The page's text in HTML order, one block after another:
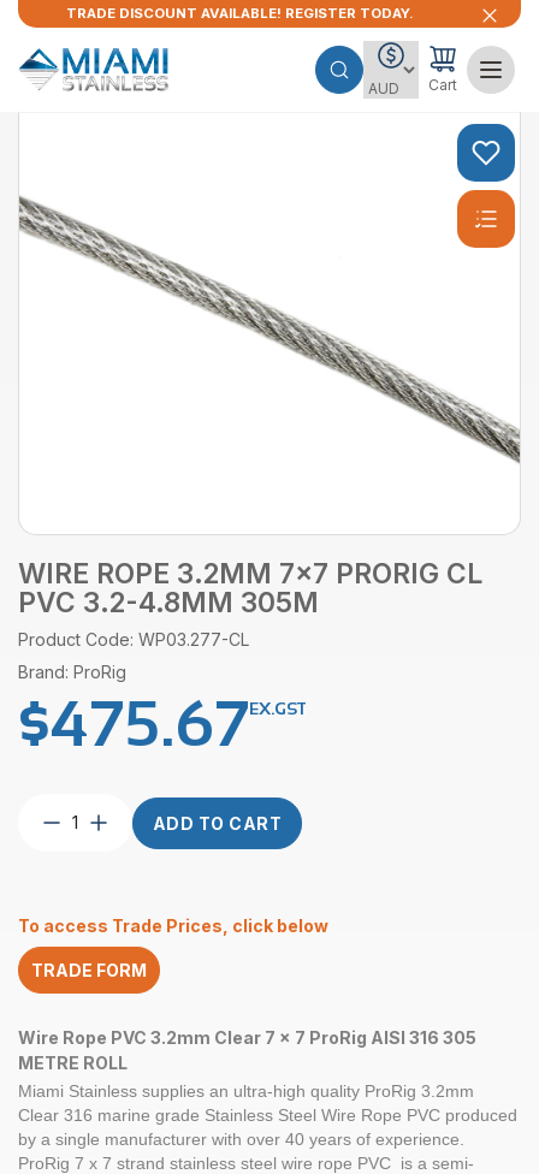
TRADE DISCOUNT AVAILABLE! REGISTER TODAY.
Cart
WIRE ROPE 3.2MM 7×7 PRORIG CL
PVC 3.2-4.8MM 305M
Product Code: WP03.277-CL
Brand: ProRig
$475.67EX.GST
Wire
CL
PVC
3.2-
305M
quantity
ADD TO CART
To access Trade Prices, click below
TRADE FORM
Wire Rope PVC 3.2mm Clear 7 x 7 ProRig AISI 316 305
METRE ROLL
Miami Stainless supplies an ultra-high quality ProRig 3.2mm
Clear 316 marine grade Stainless Steel Wire Rope PVC produced
by a single manufacturer with over 40 years of experience.
ProRig 7 x 7 strand stainless steel wire rope PVC is a semi-